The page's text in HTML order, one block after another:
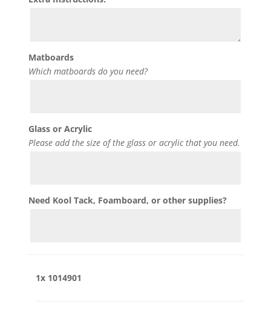
Matboards
Which matboards do you need?
Glass or Acrylic
Please add the size of the glass or acrylic that you need.
Need Kool Tack, Foamboard, or other supplies?
1x 1014901